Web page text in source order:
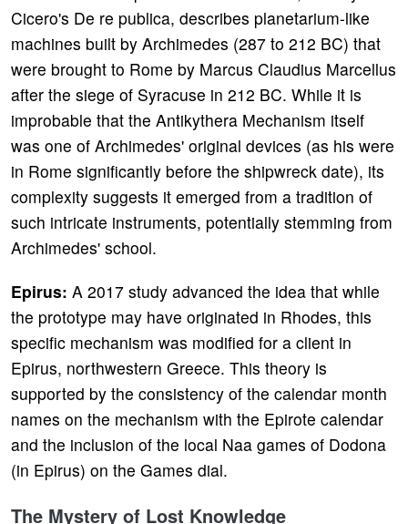
Cicero's De re publica, describes planetarium-like
machines built by Archimedes (287 to 212 BC) that
were brought to Rome by Marcus Claudius Marcellus
after the siege of Syracuse in 212 BC. While it is
improbable that the Antikythera Mechanism itself
was one of Archimedes' original devices (as his were
in Rome significantly before the shipwreck date), its
complexity suggests it emerged from a tradition of
such intricate instruments, potentially stemming from
Archimedes' school.
Epirus: A 2017 study advanced the idea that while
the prototype may have originated in Rhodes, this
specific mechanism was modified for a client in
Epirus, northwestern Greece. This theory is
supported by the consistency of the calendar month
names on the mechanism with the Epirote calendar
and the inclusion of the local Naa games of Dodona
(in Epirus) on the Games dial.
The Mystery of Lost Knowledge